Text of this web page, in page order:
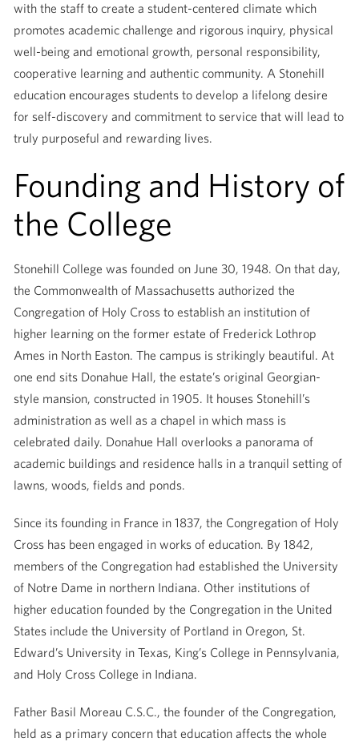
with the staff to create a student-centered climate which
promotes academic challenge and rigorous inquiry, physical
well-being and emotional growth, personal responsibility,
cooperative learning and authentic community. A Stonehill
education encourages students to develop a lifelong desire
for self-discovery and commitment to service that will lead to
truly purposeful and rewarding lives.
Founding and History of
the College
Stonehill College was founded on June 30, 1948. On that day,
the Commonwealth of Massachusetts authorized the
Congregation of Holy Cross to establish an institution of
higher learning on the former estate of Frederick Lothrop
Ames in North Easton. The campus is strikingly beautiful. At
one end sits Donahue Hall, the estate’s original Georgian-
style mansion, constructed in 1905. It houses Stonehill’s
administration as well as a chapel in which mass is
celebrated daily. Donahue Hall overlooks a panorama of
academic buildings and residence halls in a tranquil setting of
lawns, woods, fields and ponds.
Since its founding in France in 1837, the Congregation of Holy
Cross has been engaged in works of education. By 1842,
members of the Congregation had established the University
of Notre Dame in northern Indiana. Other institutions of
higher education founded by the Congregation in the United
States include the University of Portland in Oregon, St.
Edward’s University in Texas, King’s College in Pennsylvania,
and Holy Cross College in Indiana.
Father Basil Moreau C.S.C., the founder of the Congregation,
held as a primary concern that education affects the whole